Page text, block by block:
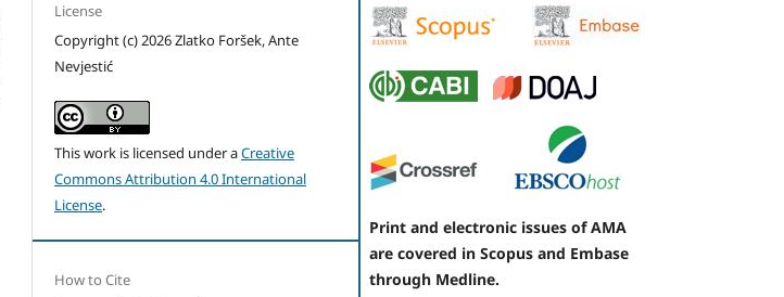
License
Copyright (c) 2026 Zlatko Foršek, Ante
Nevjestić
This work is licensed under aCreative
Commons Attribution 4.0 International
License.
How to Cite
Print and electronic issues of AMA
are covered in Scopus and Embase
through Medline.